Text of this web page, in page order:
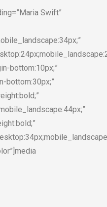
Swift”
bottom:10px;”
bottom:30px;”